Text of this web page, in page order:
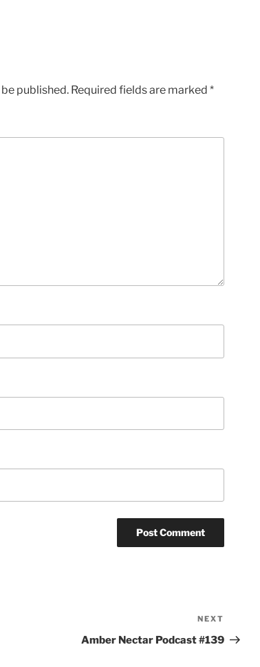
published. Required fields are marked *
Post
NEXT
Amber Nectar Podcast #139